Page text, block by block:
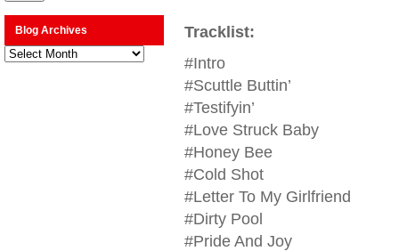
Blog Archives
Blog
Archives
Tracklist:
#Intro
#Scuttle Buttin’
#Testifyin’
#Love Struck Baby
#Honey Bee
#Cold Shot
#Letter To My Girlfriend
#Dirty Pool
#Pride And Joy